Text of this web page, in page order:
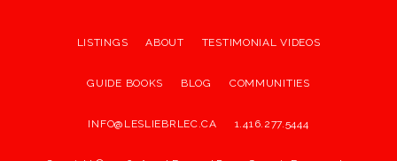
LISTINGS ABOUT TESTIMONIAL VIDEOS
GUIDE BOOKS BLOG COMMUNITIES
INFO@LESLIEBRLEC.CA 1.416.277.5444